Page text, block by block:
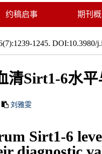
约稿启事 期刊
1245. DOI:10.3980/
清Sirt1-6水
刘雅雯
Sirt1-6